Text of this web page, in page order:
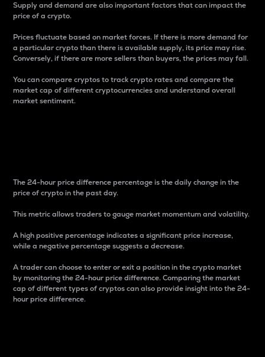
Supply and demand are also important factors that can impact the
price of a crypto.
Prices fluctuate based on market forces. If there is more demand for
a particular crypto than there is available supply, its price may rise.
Conversely, if there are more sellers than buyers, the prices may fall.
You can compare cryptos to track crypto rates and compare the
market cap of different cryptocurrencies and understand overall
market sentiment.
The 24-hour price difference percentage is the daily change in the
price of crypto in the past day.
This metric allows traders to gauge market momentum and volatility.
A high positive percentage indicates a significant price increase,
while a negative percentage suggests a decrease.
A trader can choose to enter or exit a position in the crypto market
by monitoring the 24-hour price difference. Comparing the market
cap of different types of cryptos can also provide insight into the 24-
hour price difference.